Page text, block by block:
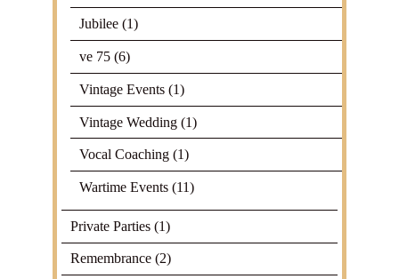
Jubilee (1)
ve 75 (6)
Vintage Events (1)
Vintage Wedding (1)
Vocal Coaching (1)
Wartime Events (11)
Private Parties (1)
Remembrance (2)